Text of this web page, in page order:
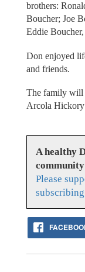
brothers:
Boucher; Joe
Eddie
Don enjoyed
and friends.
The family will
Arcola Hickory
A healthy
community
Please